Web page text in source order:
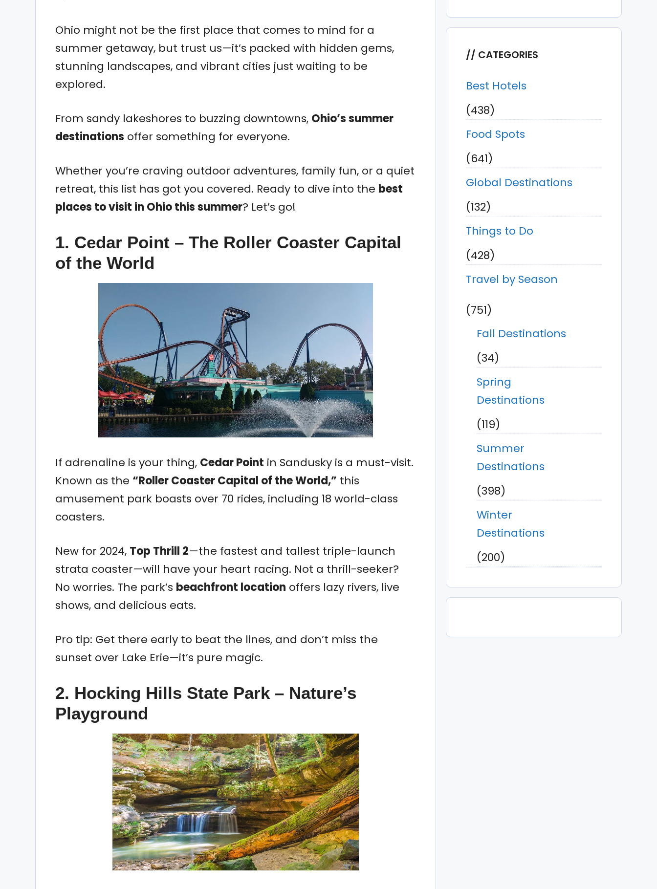
Ohio might not be the first place that comes to mind for a
summer getaway, but trust us—it’s packed with hidden gems,
stunning landscapes, and vibrant cities just waiting to be
explored.
From sandy lakeshores to buzzing downtowns, Ohio’s summer
destinations offer something for everyone.
Whether you’re craving outdoor adventures, family fun, or a quiet
retreat, this list has got you covered. Ready to dive into the best
places to visit in Ohio this summer? Let’s go!
1. Cedar Point – The Roller Coaster Capital
of the World
If adrenaline is your thing, Cedar Point in Sandusky is a must-visit.
Known as the “Roller Coaster Capital of the World,” this
amusement park boasts over 70 rides, including 18 world-class
coasters.
New for 2024, Top Thrill 2—the fastest and tallest triple-launch
strata coaster—will have your heart racing. Not a thrill-seeker?
No worries. The park’s beachfront location offers lazy rivers, live
shows, and delicious eats.
Pro tip: Get there early to beat the lines, and don’t miss the
sunset over Lake Erie—it’s pure magic.
2. Hocking Hills State Park – Nature’s
Playground
CATEGORIES
Best Hotels
(438)
Food Spots
(641)
Global Destinations
(132)
Things to Do
(428)
Travel by Season
(751)
Fall Destinations
(34)
Spring
Destinations
(119)
Summer
Destinations
(398)
Winter
Destinations
(200)